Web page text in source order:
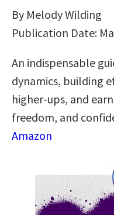
By Melody Wilding
Publication Date:
An indispensable
dynamics, building
higher-ups, and
freedom, and
Amazon